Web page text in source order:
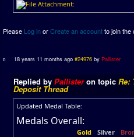
Please Log inorCreate an accountto join the
18 years 11 months ago #24976 byPallister
Replied by Pallisteron topic Re:
Deposit Thread
Updated Medal Table:
Medals Overall:
Gold Silver